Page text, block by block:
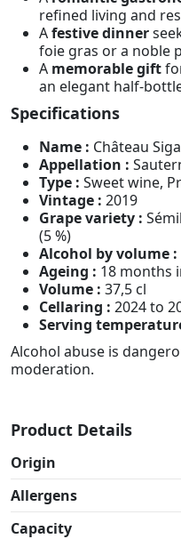
refined living and
Afestive dinner
foie gras or a noble
A memorable gift
an elegant half-
Specifications
Name : Château
Appellation :
Type : Sweet wine,
Vintage : 2019
Grape variety :
(5 %)
Alcohol by volume :
Ageing : 18 months
Volume : 37,5 cl
Cellaring : 2024 to
Serving
Alcohol abuse is
moderation.
Product Details
Origin
Allergens
Capacity